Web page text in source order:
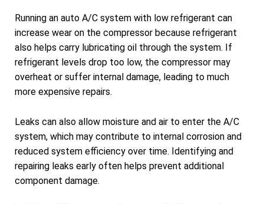
Running an auto A/C system with low refrigerant can
increase wear on the compressor because refrigerant
also helps carry lubricating oil through the system. If
refrigerant levels drop too low, the compressor may
overheat or suffer internal damage, leading to much
more expensive repairs.
Leaks can also allow moisture and air to enter the A/C
system, which may contribute to internal corrosion and
reduced system efficiency over time. Identifying and
repairing leaks early often helps prevent additional
component damage.